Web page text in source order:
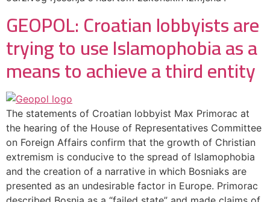
GEOPOL: Croatian lobbyists are
trying to use Islamophobia as a
means to achieve a third entity
The statements of Croatian lobbyist Max Primorac at
the hearing of the House of Representatives Committee
on Foreign Affairs confirm that the growth of Christian
extremism is conducive to the spread of Islamophobia
and the creation of a narrative in which Bosniaks are
presented as an undesirable factor in Europe. Primorac